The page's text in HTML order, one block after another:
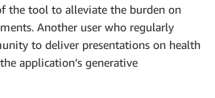
the tool to alleviate the burden on
Another user who regularly
to deliver presentations on health
application’s generative